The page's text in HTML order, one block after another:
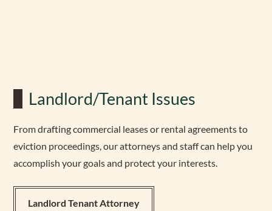
Landlord/Tenant Issues
From drafting commercial leases or rental agreements to
eviction proceedings, our attorneys and staff can help you
accomplish your goals and protect your interests.
Landlord Tenant Attorney